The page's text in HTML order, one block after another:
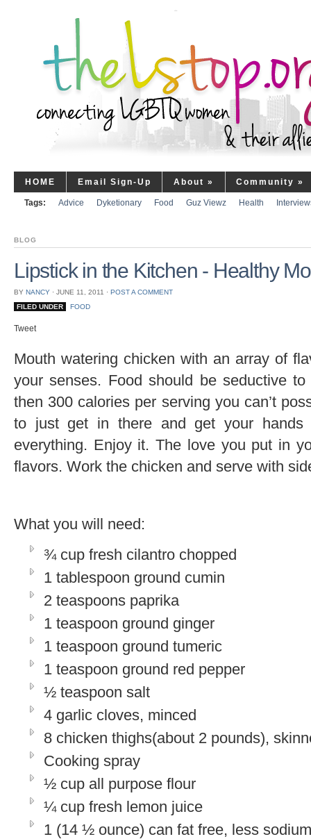
HOME Email Sign-Up About » Community »
Tags: Advice Dyketionary Food Guz Viewz Health
BLOG
Lipstick in the Kitchen - Healthy
BY NANCY ⋅ JUNE 11, 2011 ⋅ POST A COMMENT
FILED UNDER
FOOD
Tweet
Mouth watering chicken with an array of
your senses. Food should be seductive
then 300 calories per serving you can’t
to just get in there and get your hands
everything. Enjoy it. The love you put in
flavors. Work the chicken and serve with
What you will need:
¾ cup fresh cilantro chopped
1 tablespoon ground cumin
2 teaspoons paprika
1 teaspoon ground ginger
1 teaspoon ground tumeric
1 teaspoon ground red pepper
½ teaspoon salt
4 garlic cloves, minced
8 chicken thighs(about 2 pounds),
Cooking spray
½ cup all purpose flour
¼ cup fresh lemon juice
1 (14 ½ ounce) can fat free, less